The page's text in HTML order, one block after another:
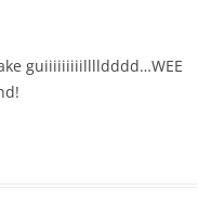
guiiiiiiiiilllldddd…WEE